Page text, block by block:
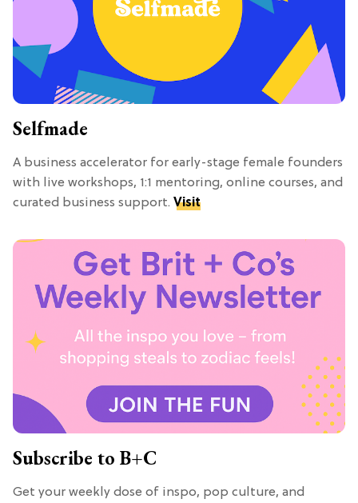
Selfmade
A business accelerator for early-stage female founders
with live workshops, 1:1 mentoring, online courses, and
curated business support. Visit
Subscribe to B+C
Get your weekly dose of inspo, pop culture, and